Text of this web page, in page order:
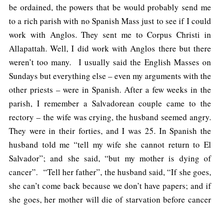
be ordained, the powers that be would probably send me
to a rich parish with no Spanish Mass just to see if I could
work with Anglos. They sent me to Corpus Christi in
Allapattah. Well, I did work with Anglos there but there
weren’t too many. I usually said the English Masses on
Sundays but everything else – even my arguments with the
other priests – were in Spanish. After a few weeks in the
parish, I remember a Salvadorean couple came to the
rectory – the wife was crying, the husband seemed angry.
They were in their forties, and I was 25. In Spanish the
husband told me “tell my wife she cannot return to El
Salvador”; and she said, “but my mother is dying of
cancer”. “Tell her father”, the husband said, “If she goes,
she can’t come back because we don’t have papers; and if
she goes, her mother will die of starvation before cancer